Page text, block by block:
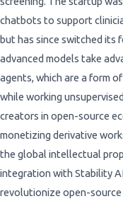
chatbots to support
but has since switched its
advanced models take
agents, which are a form
while working
creators in open-source
monetizing derivative
the global intellectual
integration with Stability
revolutionize open-